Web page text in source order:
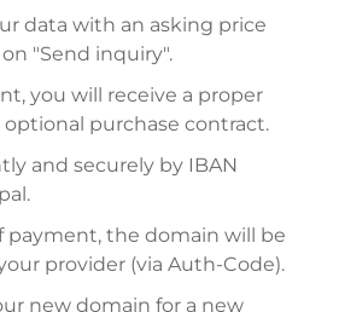
data with an asking price
"Send inquiry".
you will receive a proper
optional purchase contract.
and securely by IBAN
payment, the domain will be
provider (via Auth-Code).
new domain for a new